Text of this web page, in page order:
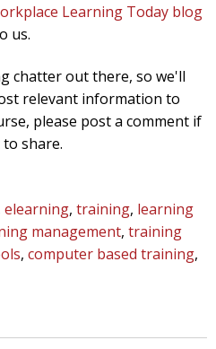
Learning Today blog
us.
chatter out there, so we'll
relevant information to
please post a comment if
share.
elearning, training, learning
management, training
, computer based training,